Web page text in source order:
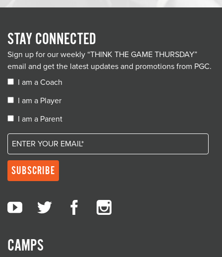
CAMPS
STAY CONNECTED
Sign up for our weekly “THINK THE GAME THURSDAY”
email and get the latest updates and promotions from PGC.
I am a Coach
I am a Player
I am a Parent